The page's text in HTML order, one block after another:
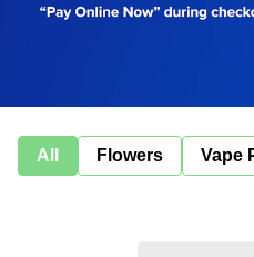
All Flowers Vape